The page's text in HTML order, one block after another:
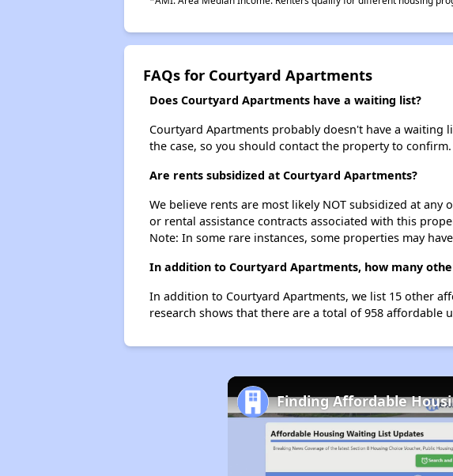
FAQs for Courtyard Apartments
Does Courtyard Apartments have a waiting list?
Courtyard Apartments probably doesn't have a
the case, so you should contact the property to confirm.
Are rents subsidized at Courtyard Apartments?
We believe rents are most likely NOT subsidized at
or rental assistance contracts associated with this
Note: In some rare instances, some properties may
In addition to Courtyard Apartments, how many
In addition to Courtyard Apartments, we list 15 other
research shows that there are a total of 958 affordable
Finding Affordable